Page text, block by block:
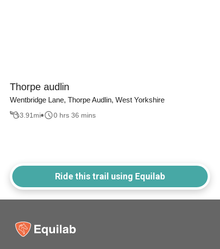
Thorpe audlin
Wentbridge Lane, Thorpe Audlin, West Yorkshire
3.91 mi 0 hrs 36 mins
Ride this trail using Equilab